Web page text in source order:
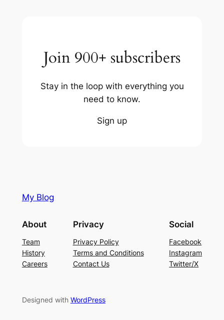
Join 900+ subscribers
Stay in the loop with everything you
need to know.
Sign up
My Blog
About
Team
History
Careers
Privacy
Privacy Policy
Terms and Conditions
Contact Us
Social
Facebook
Instagram
Twitter/X
Designed with WordPress